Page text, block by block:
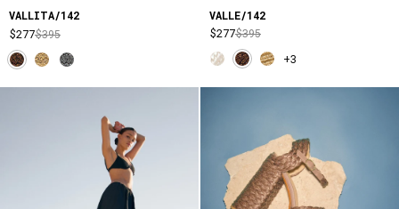
VALLITA/142
$277$395
VALLE/142
$277$395
+3